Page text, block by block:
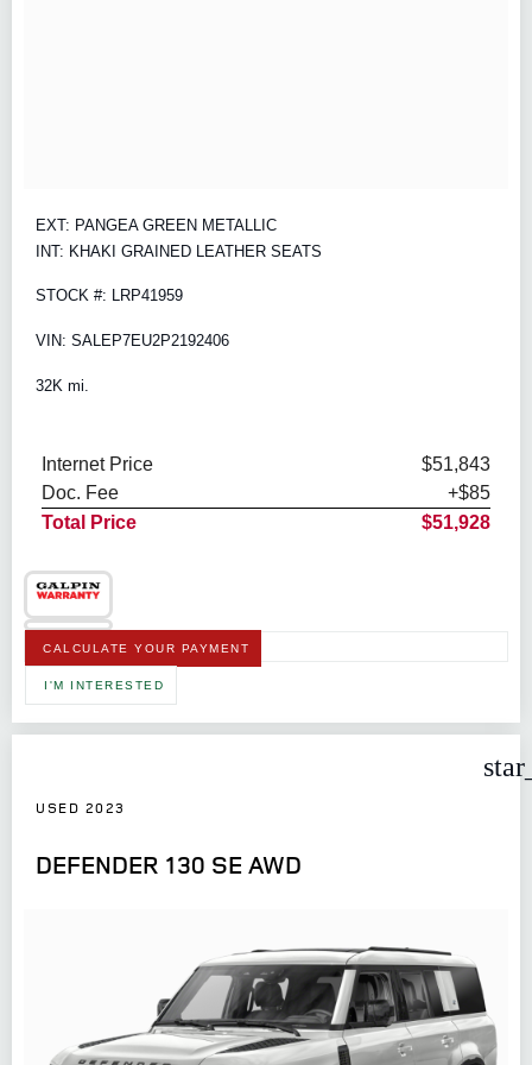
EXT: PANGEA GREEN METALLIC
INT: KHAKI GRAINED LEATHER SEATS
STOCK #: LRP41959
VIN: SALEP7EU2P2192406
32K mi.
Internet Price
$51,843
Doc. Fee
+$85
Total Price
$51,928
CALCULATE YOUR PAYMENT
I'M INTERESTED
USED 2023
DEFENDER 130 SE AWD